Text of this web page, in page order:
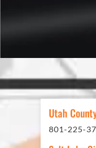
In
Utah
801-225-